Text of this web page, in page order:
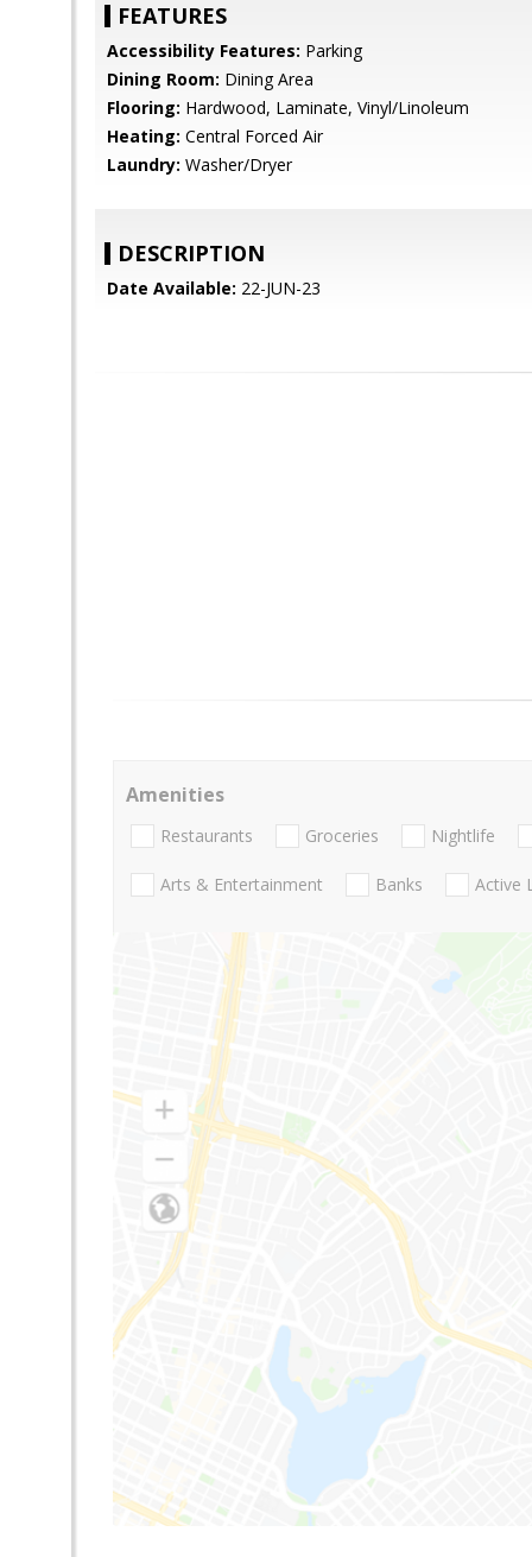
FEATURES
Accessibility Features: Parking
Dining Room: Dining Area
Flooring: Hardwood, Laminate, Vinyl/Linoleum
Heating: Central Forced Air
Laundry: Washer/Dryer
DESCRIPTION
Date Available: 22-JUN-23
Amenities
Restaurants Groceries Nightlife
Arts & Entertainment Banks Active